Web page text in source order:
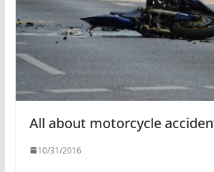
All about motorcycle
10/31/2016